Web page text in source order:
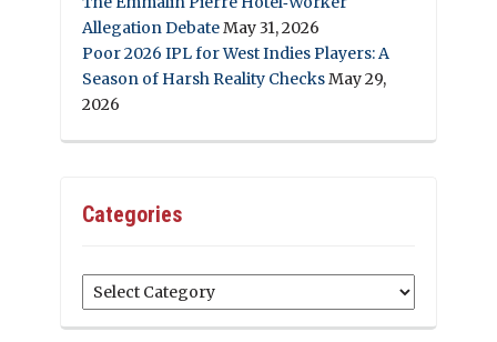
Allegation DebateMay 31, 2026
Poor 2026 IPL for West Indies Players: A
Season of Harsh Reality ChecksMay 29,
2026
Categories
Categories